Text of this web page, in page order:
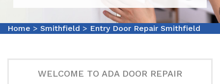
Home > Smithfield > Entry Door Repair Smithfield
WELCOME TO ADA DOOR REPAIR